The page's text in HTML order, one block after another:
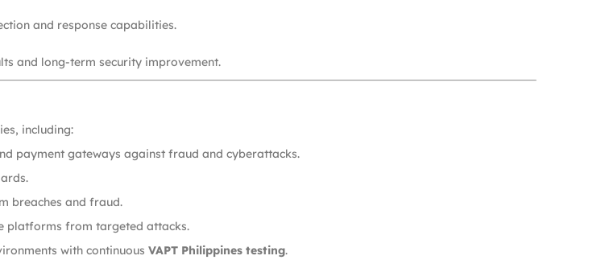
and response capabilities.
and long-term security improvement.
including:
payment gateways against fraud and cyberattacks.
breaches and fraud.
platforms from targeted attacks.
with continuous VAPT Philippines testing.